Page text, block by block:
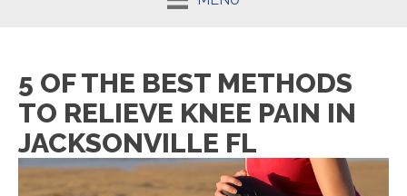
5 OF THE BEST METHODS
TO RELIEVE KNEE PAIN IN
JACKSONVILLE FL